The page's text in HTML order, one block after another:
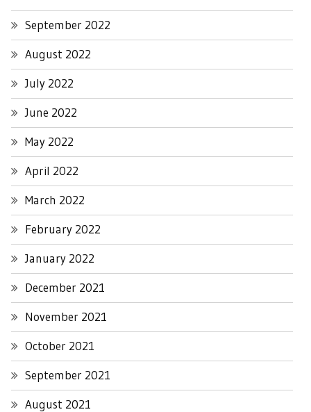
September 2022
August 2022
July 2022
June 2022
May 2022
April 2022
March 2022
February 2022
January 2022
December 2021
November 2021
October 2021
September 2021
August 2021